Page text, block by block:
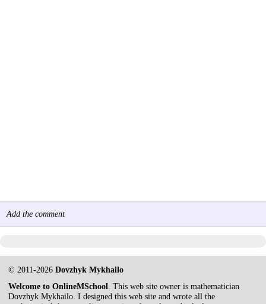
Add the comment
© 2011-2026Dovzhyk Mykhailo
Welcome to OnlineMSchool . This web site owner is mathematician
Dovzhyk Mykhailo. I designed this web site and wrote all the